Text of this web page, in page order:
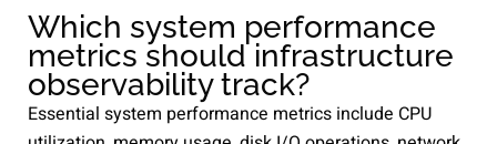
Which system performance
metrics should infrastructure
observability track?
Essential system performance metrics include CPU